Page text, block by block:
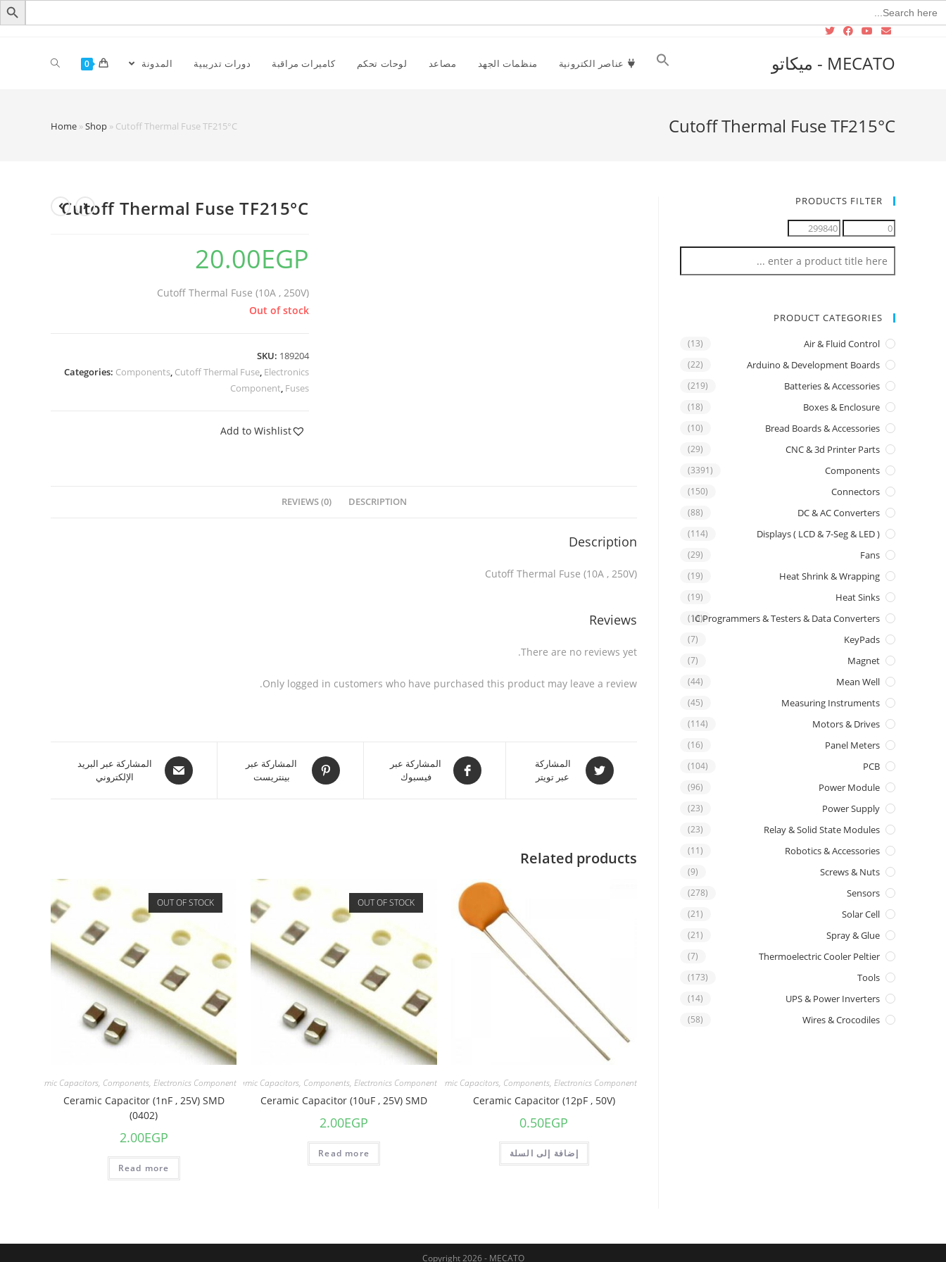
Search
for:
MECATO - ميكاتو عناصر الكترونية منظمات الجهد مصاعد لوحات تحكم كاميرات مراقبة دورات تدريبية المدونة 0
Cutoff Thermal Fuse TF215°C‏
Home »Shop » Cutoff Thermal Fuse TF215°C‏
Cutoff Thermal Fuse TF215°C‏
20.00EGP
Cutoff Thermal Fuse (10A , 250V)
Out of stock
SKU: 189204
Categories: Components, Cutoff Thermal Fuse, Electronics
Component, Fuses
Add to Wishlist
DESCRIPTION
REVIEWS (0)
Description
Cutoff Thermal Fuse (10A , 250V)
Reviews
There are no reviews yet.
Only logged in customers who have purchased this product may leave a review.
المشاركة
عبر تويتر
المشاركة عبر
فيسبوك
المشاركة عبر
بينتريست
المشاركة عبر البريد
الإلكتروني
Related products
Capacitors,Ceramic Capacitors, Components, Electronics Component
Ceramic Capacitor (12pF , 50V)
0.50EGP
إضافة إلى السلة
OUT OF STOCK
Capacitors,Ceramic Capacitors, Components, Electronics Component
Ceramic Capacitor (10uF , 25V) SMD
2.00EGP
Read more
OUT OF STOCK
Ceramic Capacitors, Components,Electronics Component
Ceramic Capacitor (1nF , 25V) SMD
(0402)
2.00EGP
Read more
PRODUCTS FILTER
PRODUCT CATEGORIES
Air & Fluid Control
(13)
Arduino & Development Boards
(22)
Batteries & Accessories
(219)
Boxes & Enclosure
(18)
Bread Boards & Accessories
(10)
CNC & 3d Printer Parts
(29)
Components
(3391)
Connectors
(150)
DC & AC Converters
(88)
Displays ( LCD & 7-Seg & LED )
(114)
Fans
(29)
Heat Shrink & Wrapping
(19)
Heat Sinks
(19)
IC Programmers & Testers & Data Converters
(16)
KeyPads
(7)
Magnet
(7)
Mean Well
(44)
Measuring Instruments
(45)
Motors & Drives
(114)
Panel Meters
(16)
PCB
(104)
Power Module
(96)
Power Supply
(23)
Relay & Solid State Modules
(23)
Robotics & Accessories
(11)
Screws & Nuts
(9)
Sensors
(278)
Solar Cell
(21)
Spray & Glue
(21)
Thermoelectric Cooler Peltier
(7)
Tools
(173)
UPS & Power Inverters
(14)
Wires & Crocodiles
(58)
Copyright 2026 - MECATO